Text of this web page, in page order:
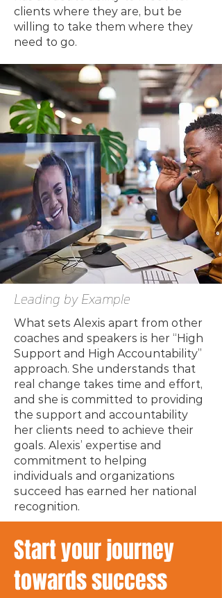
clients where they are, but be
willing to take them where they
need to go.
Leading by Example
What sets Alexis apart from other
coaches and speakers is her “High
Support and High Accountability”
approach. She understands that
real change takes time and effort,
and she is committed to providing
the support and accountability
her clients need to achieve their
goals. Alexis’ expertise and
commitment to helping
individuals and organizations
succeed has earned her national
recognition.
Start your journey
towards success